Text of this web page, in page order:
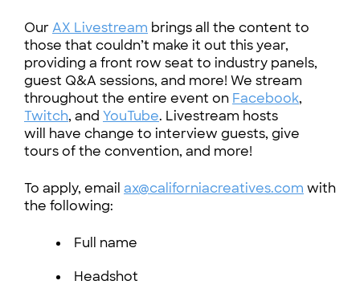
OurAX Livestream brings all the content to
those that couldn’t make it out this year,
providing a front row seat to industry panels,
guest Q&A sessions, and more! We stream
throughout the entire event on Facebook,
Twitch, and YouTube. Livestream hosts
will have change to interview guests, give
tours of the convention, and more!
To apply, email ax@californiacreatives.com with
the following:
Full name
Headshot